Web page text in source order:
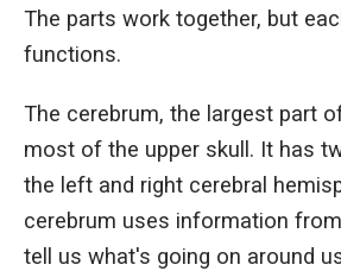
The parts work together, but
functions.
The cerebrum, the largest part
most of the upper skull. It has
the left and right cerebral
cerebrum uses information
tell us what's going on around